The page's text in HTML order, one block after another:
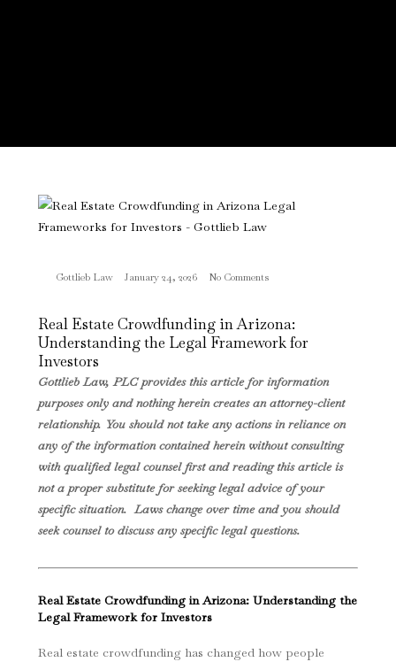
Gottlieb Law January 24, 2026 No Comments
Real Estate Crowdfunding in Arizona:
Understanding the Legal Framework for
Investors
Gottlieb Law, PLC provides this article for information
purposes only and nothing herein creates an attorney-client
relationship. You should not take any actions in reliance on
any of the information contained herein without consulting
with qualified legal counsel first and reading this article is
not a proper substitute for seeking legal advice of your
specific situation. Laws change over time and you should
seek counsel to discuss any specific legal questions.
Real Estate Crowdfunding in Arizona: Understanding the
Legal Framework for Investors
Real estate crowdfunding has changed how people